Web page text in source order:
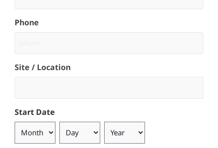
Phone
Site / Location
Start Date
Month Day Year